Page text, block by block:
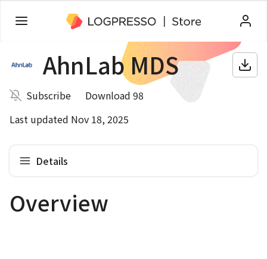
AhnLab MDS
Subscribe
Download 98
Last updated Nov 18, 2025
Details
Overview